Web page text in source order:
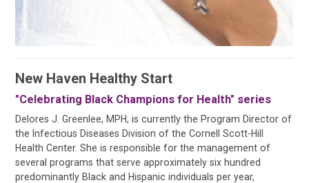
New Haven Healthy Start
"Celebrating Black Champions for Health" series
Delores J. Greenlee, MPH, is currently the Program Director of
the Infectious Diseases Division of the Cornell Scott-Hill
Health Center. She is responsible for the management of
several programs that serve approximately six hundred
predominantly Black and Hispanic individuals per year,